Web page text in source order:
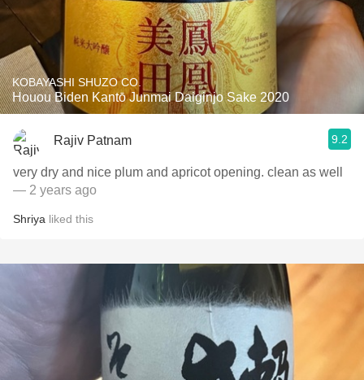
KOBAYASHI SHUZO CO.
Houou Biden Kantō Junmai Daiginjo Sake 2020
Rajiv Patnam 9.2
very dry and nice plum and apricot opening. clean as well
— 2 years ago
Shriya liked this